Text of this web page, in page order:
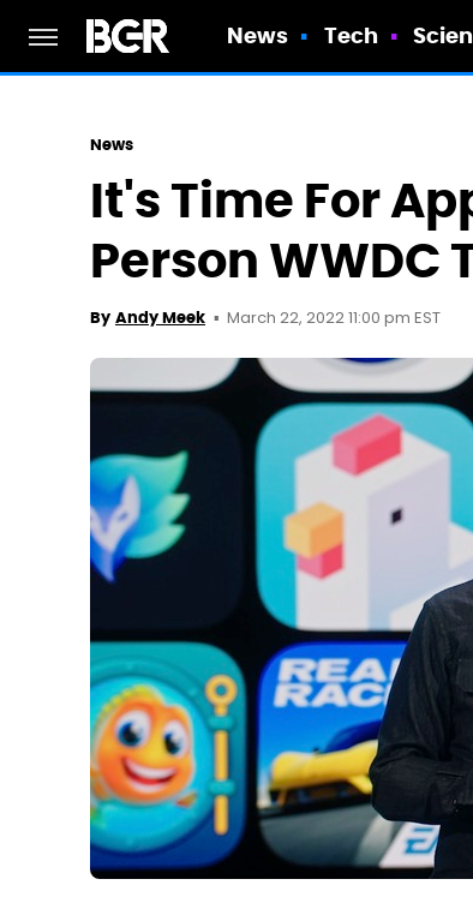
News Tech
News
It's Time For
Person WWDC
By Andy Meek March 22, 2022 11:00 pm EST